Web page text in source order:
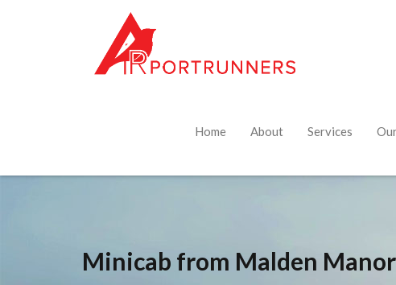
Home About Services
Minicab from Malden